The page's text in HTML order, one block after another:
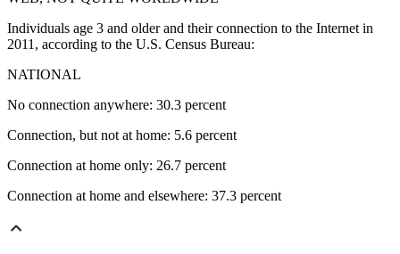
Individuals age 3 and older and their connection to the Internet in
2011, according to the U.S. Census Bureau:
NATIONAL
No connection anywhere: 30.3 percent
Connection, but not at home: 5.6 percent
Connection at home only: 26.7 percent
Connection at home and elsewhere: 37.3 percent